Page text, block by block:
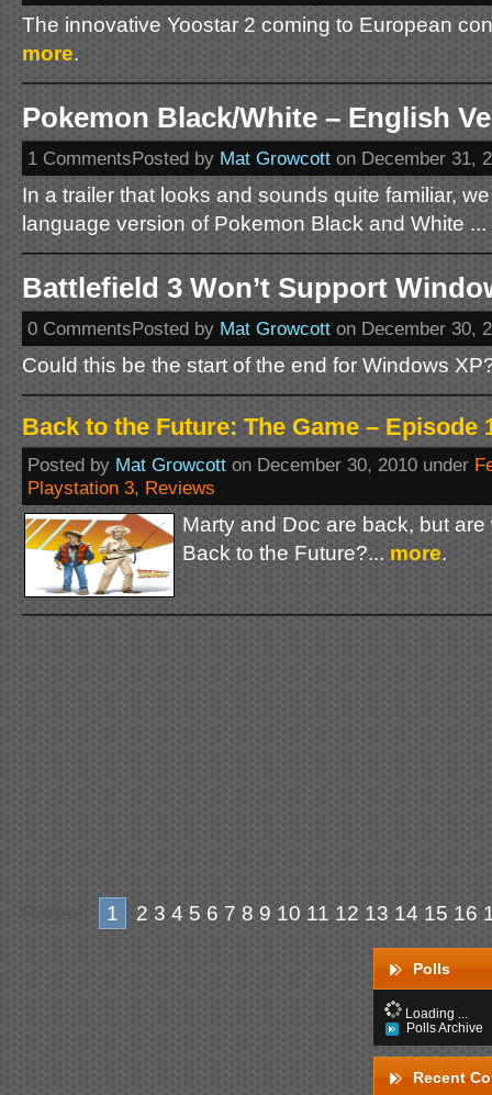
The innovative Yoostar 2 coming to European
more.
Pokemon Black/White – English
1 CommentsPosted by Mat Growcott on December 31,
In a trailer that looks and sounds quite familiar,
language version of Pokemon Black and White ...
Battlefield 3 Won’t Support
0 CommentsPosted by Mat Growcott on December 30,
Could this be the start of the end for Windows
Back to the Future: The Game – Episode
Posted by Mat Growcott on December 30, 2010 under
Playstation 3, Reviews
Marty and Doc are back, but
Back to the Future?... more.
1 2 3 4 5 6 7 8 9 10 11 12 13 14 15 16
Polls
Loading ...
Polls Archive
Recent